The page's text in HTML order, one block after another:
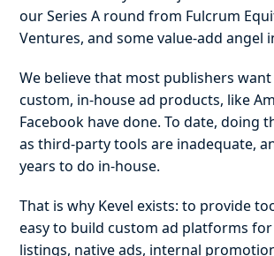
our Series A round from Fulcrum
Ventures, and some value-add angel
We believe that most publishers
custom, in-house ad products, like
Facebook have done. To date, doing
as third-party tools are inadequate,
years to do in-house.
That is why Kevel exists: to provide
easy to build custom ad platforms
listings, native ads, internal